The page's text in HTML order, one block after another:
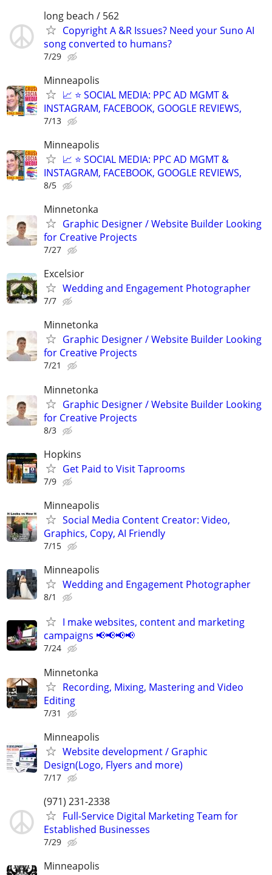
long beach / 562
Copyright A &R Issues? Need your Suno AI
song converted to humans?
7/29
Minneapolis
📈 ⭐ SOCIAL MEDIA: PPC AD MGMT &
INSTAGRAM, FACEBOOK, GOOGLE REVIEWS,
7/13
Minneapolis
📈 ⭐ SOCIAL MEDIA: PPC AD MGMT &
INSTAGRAM, FACEBOOK, GOOGLE REVIEWS,
8/5
Minnetonka
Graphic Designer / Website Builder Looking
for Creative Projects
7/27
Excelsior
Wedding and Engagement Photographer
7/7
Minnetonka
Graphic Designer / Website Builder Looking
for Creative Projects
7/21
Minnetonka
Graphic Designer / Website Builder Looking
for Creative Projects
8/3
Hopkins
Get Paid to Visit Taprooms
7/9
Minneapolis
Social Media Content Creator: Video,
Graphics, Copy, AI Friendly
7/15
Minneapolis
Wedding and Engagement Photographer
8/1
I make websites, content and marketing
campaigns 📢📢📢📢
7/24
Minnetonka
Recording, Mixing, Mastering and Video
Editing
7/31
Minneapolis
Website development / Graphic
Design(Logo, Flyers and more)
7/17
(971) 231-2338
Full-Service Digital Marketing Team for
Established Businesses
7/29
Minneapolis